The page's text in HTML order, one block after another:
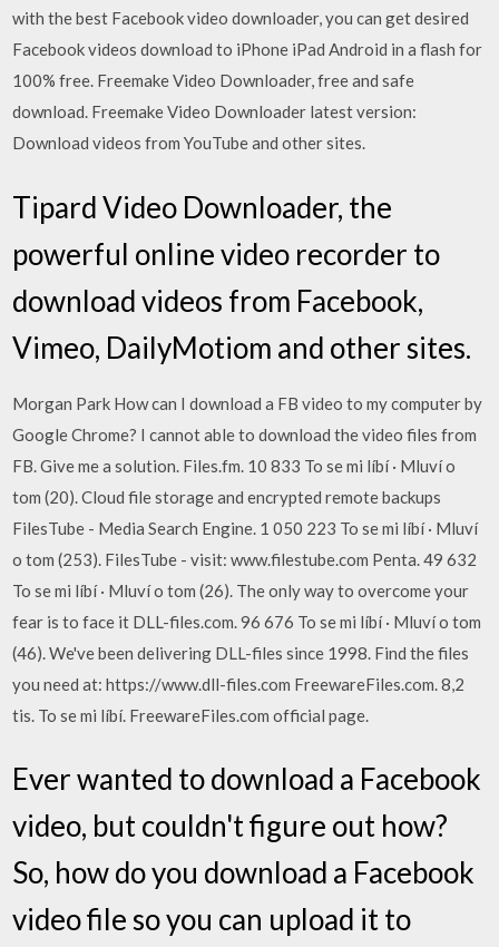
with the best Facebook video downloader, you can get desired
Facebook videos download to iPhone iPad Android in a flash for
100% free. Freemake Video Downloader, free and safe
download. Freemake Video Downloader latest version:
Download videos from YouTube and other sites.
Tipard Video Downloader, the
powerful online video recorder to
download videos from Facebook,
Vimeo, DailyMotiom and other sites.
Morgan Park How can I download a FB video to my computer by
Google Chrome? I cannot able to download the video files from
FB. Give me a solution. Files.fm. 10 833 To se mi líbí · Mluví o
tom (20). Cloud file storage and encrypted remote backups
FilesTube - Media Search Engine. 1 050 223 To se mi líbí · Mluví
o tom (253). FilesTube - visit: www.filestube.com Penta. 49 632
To se mi líbí · Mluví o tom (26). The only way to overcome your
fear is to face it DLL-files.com. 96 676 To se mi líbí · Mluví o tom
(46). We've been delivering DLL-files since 1998. Find the files
you need at: https://www.dll-files.com FreewareFiles.com. 8,2
tis. To se mi líbí. FreewareFiles.com official page.
Ever wanted to download a Facebook
video, but couldn't figure out how?
So, how do you download a Facebook
video file so you can upload it to